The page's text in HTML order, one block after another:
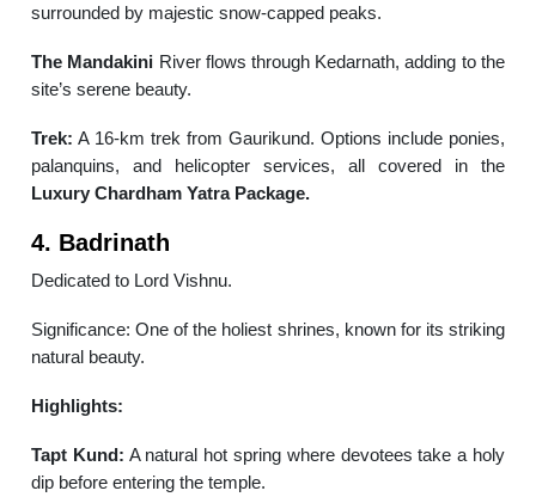
surrounded by majestic snow-capped peaks.
The Mandakini River flows through Kedarnath, adding to the
site’s serene beauty.
Trek: A 16-km trek from Gaurikund. Options include ponies,
palanquins, and helicopter services, all covered in the
Luxury Chardham Yatra Package.
4. Badrinath
Dedicated to Lord Vishnu.
Significance: One of the holiest shrines, known for its striking
natural beauty.
Highlights:
Tapt Kund: A natural hot spring where devotees take a holy
dip before entering the temple.